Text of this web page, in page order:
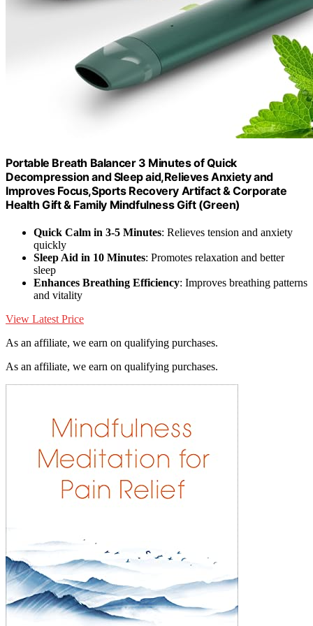
Portable Breath Balancer 3 Minutes of Quick
Decompression and Sleep aid,Relieves Anxiety and
Improves Focus,Sports Recovery Artifact & Corporate
Health Gift & Family Mindfulness Gift (Green)
Quick Calm in 3-5 Minutes: Relieves tension and anxiety
quickly
Sleep Aid in 10 Minutes: Promotes relaxation and better
sleep
Enhances Breathing Efficiency: Improves breathing patterns
and vitality
View Latest Price
As an affiliate, we earn on qualifying purchases.
As an affiliate, we earn on qualifying purchases.